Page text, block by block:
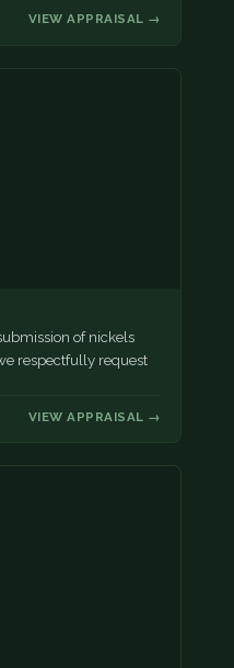
VIEW APPRAISAL →
of nickels
respectfully request
VIEW APPRAISAL →